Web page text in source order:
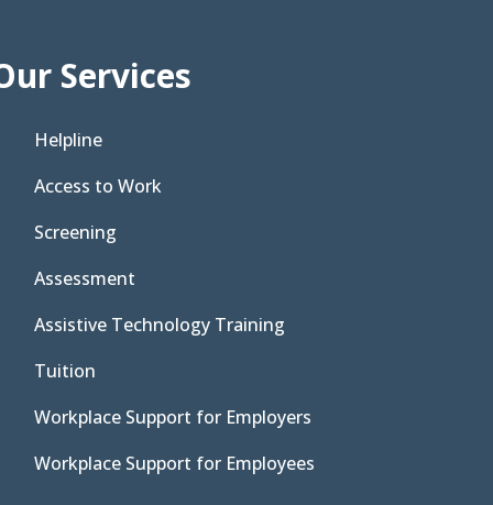
Services
Helpline
Access to Work
Screening
Assessment
Assistive Technology Training
Tuition
Workplace Support for Employers
Workplace Support for Employees